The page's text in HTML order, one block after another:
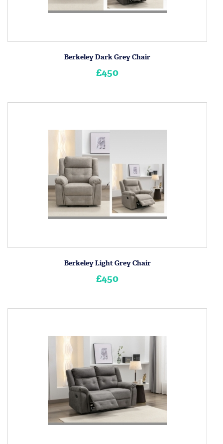
Berkeley Dark Grey Chair
£450
Berkeley Light Grey Chair
£450